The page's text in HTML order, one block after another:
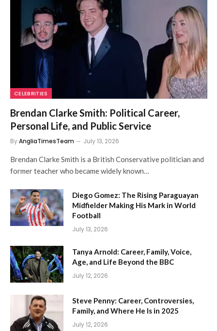
CELEBRITIES
Brendan Clarke Smith: Political Career,
Personal Life, and Public Service
ByAngliaTimesTeam July 13, 2026
Brendan Clarke Smith is a British Conservative politician and
former teacher who became widely known…
Diego Gomez: The Rising Paraguayan
Midfielder Making His Mark in World
Football
July 13, 2026
Tanya Arnold: Career, Family, Voice,
Age, and Life Beyond the BBC
July 12, 2026
Steve Penny: Career, Controversies,
Family, and Where He Is in 2025
July 12, 2026